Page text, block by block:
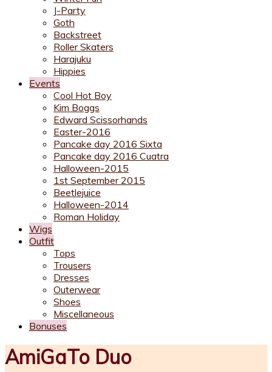
J-Party
Goth
Backstreet
Roller Skaters
Harajuku
Hippies
Events
Cool Hot Boy
Kim Boggs
Edward Scissorhands
Easter-2016
Pancake day 2016 Sixta
Pancake day 2016 Cuatra
Halloween-2015
1st September 2015
Beetlejuice
Halloween-2014
Roman Holiday
Wigs
Outfit
Tops
Trousers
Dresses
Outerwear
Shoes
Miscellaneous
Bonuses
AmiGaTo Duo